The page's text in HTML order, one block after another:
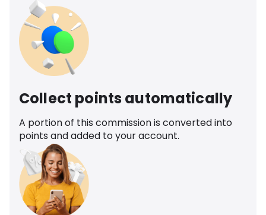
Collect points automatically
A portion of this commission is converted into
points and added to your account.